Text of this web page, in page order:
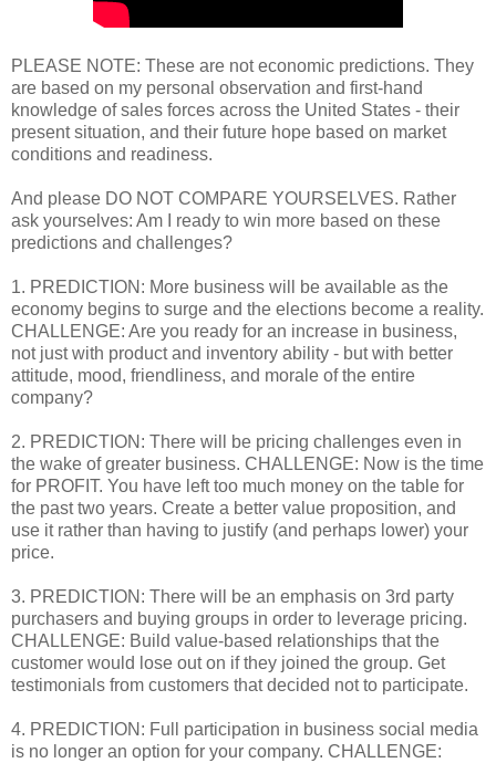
PLEASE NOTE: These are not economic predictions. They
are based on my personal observation and first-hand
knowledge of sales forces across the United States - their
present situation, and their future hope based on market
conditions and readiness.
And please DO NOT COMPARE YOURSELVES. Rather
ask yourselves: Am I ready to win more based on these
predictions and challenges?
1. PREDICTION: More business will be available as the
economy begins to surge and the elections become a reality.
CHALLENGE: Are you ready for an increase in business,
not just with product and inventory ability - but with better
attitude, mood, friendliness, and morale of the entire
company?
2. PREDICTION: There will be pricing challenges even in
the wake of greater business. CHALLENGE: Now is the time
for PROFIT. You have left too much money on the table for
the past two years. Create a better value proposition, and
use it rather than having to justify (and perhaps lower) your
price.
3. PREDICTION: There will be an emphasis on 3rd party
purchasers and buying groups in order to leverage pricing.
CHALLENGE: Build value-based relationships that the
customer would lose out on if they joined the group. Get
testimonials from customers that decided not to participate.
4. PREDICTION: Full participation in business social media
is no longer an option for your company. CHALLENGE: